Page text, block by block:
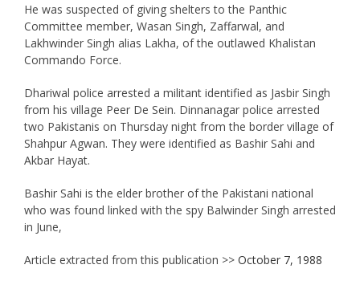
He was suspected of giving shelters to the Panthic
Committee member, Wasan Singh, Zaffarwal, and
Lakhwinder Singh alias Lakha, of the outlawed Khalistan
Commando Force.
Dhariwal police arrested a militant identified as Jasbir Singh
from his village Peer De Sein. Dinnanagar police arrested
two Pakistanis on Thursday night from the border village of
Shahpur Agwan. They were identified as Bashir Sahi and
Akbar Hayat.
Bashir Sahi is the elder brother of the Pakistani national
who was found linked with the spy Balwinder Singh arrested
in June,
Article extracted from this publication >> October 7, 1988